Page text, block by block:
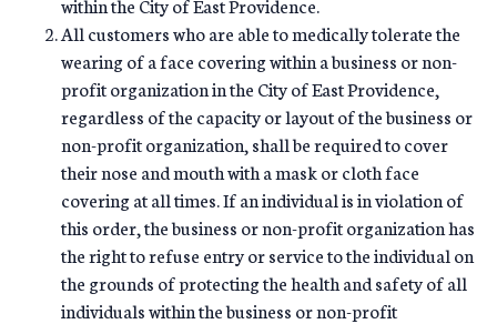
All customers who are able to medically tolerate the
wearing of a face covering within a business or non-
profit organization in the City of East Providence,
regardless of the capacity or layout of the business or
non-profit organization, shall be required to cover
their nose and mouth with a mask or cloth face
covering at all times. If an individual is in violation of
this order, the business or non-profit organization has
the right to refuse entry or service to the individual on
the grounds of protecting the health and safety of all
individuals within the business or non-profit